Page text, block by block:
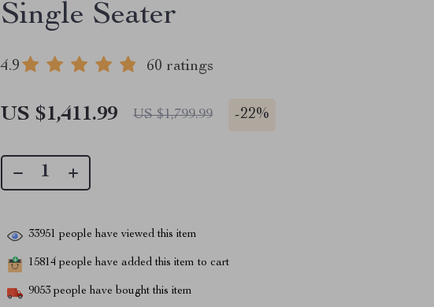
Single Seater
4.9 60 ratings
US $1,411.99 US $1,799.99 -22%
33951 people have viewed this item
15814 people have added this item to cart
9053 people have bought this item